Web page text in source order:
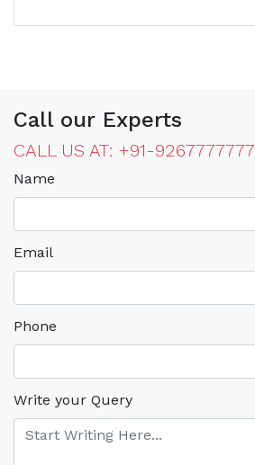
Call our Experts
CALL US AT: +91-9267777777
Name
Email
Phone
Write your Query